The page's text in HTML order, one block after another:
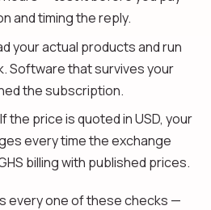
and timing the reply.
your actual products and run
Software that survives your
the subscription.
If the price is quoted in USD, your
every time the exchange
billing with published prices.
every one of these checks —